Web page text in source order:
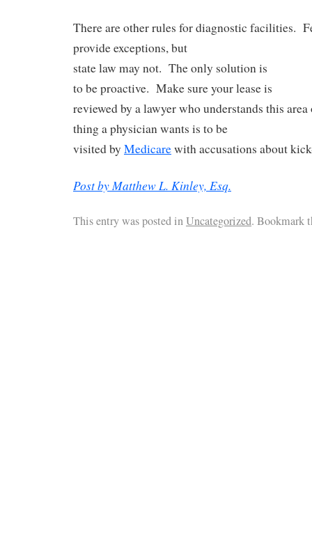
There are other rules for diagnostic facilities.
provide exceptions, but
state law may not. The only solution is
to be proactive. Make sure your lease is
reviewed by a lawyer who understands this
thing a physician wants is to be
visited by Medicarewith accusations about
Post by Matthew L. Kinley, Esq.
This entry was posted inUncategorized. Bookmark